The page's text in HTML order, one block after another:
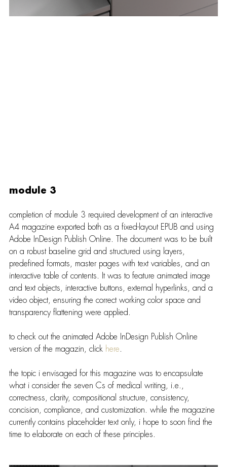
module 3
completion of module 3 required development of an interactive
A4 magazine exported both as a fixed-layout EPUB and using
Adobe InDesign Publish Online. The document was to be built
on a robust baseline grid and structured using layers,
predefined formats, master pages with text variables, and an
interactive table of contents. It was to feature animated image
and text objects, interactive buttons, external hyperlinks, and a
video object, ensuring the correct working color space and
transparency flattening were applied.
to check out the animated Adobe InDesign Publish Online
version of the magazin, click here.
the topic i envisaged for this magazine was to encapsulate
what i consider the seven Cs of medical writing, i.e.,
correctness, clarity, compositional structure, consistency,
concision, compliance, and customization. while the magazine
currently contains placeholder text only, i hope to soon find the
time to elaborate on each of these principles.